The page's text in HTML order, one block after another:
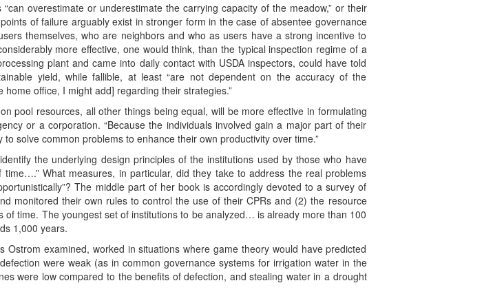
overestimate or underestimate the carrying capacity of the meadow,” or their
of failure arguably exist in stronger form in the case of absentee governance
themselves, who are neighbors and who as users have a strong incentive to
more effective, one would think, than the typical inspection regime of a
plant and came into daily contact with USDA inspectors, could have told
yield, while fallible, at least “are not dependent on the accuracy of the
office, I might add] regarding their strategies.”
pool resources, all other things being equal, will be more effective in formulating
or a corporation. “Because the individuals involved gain a major part of their
solve common problems to enhance their own productivity over time.”
the underlying design principles of the institutions used by those who have
What measures, in particular, did they take to address the real problems
The middle part of her book is accordingly devoted to a survey of
monitored their own rules to control the use of their CPRs and (2) the resource
time. The youngest set of institutions to be analyzed… is already more than 100
1,000 years.
examined, worked in situations where game theory would have predicted
were weak (as in common governance systems for irrigation water in the
were low compared to the benefits of defection, and stealing water in a drought